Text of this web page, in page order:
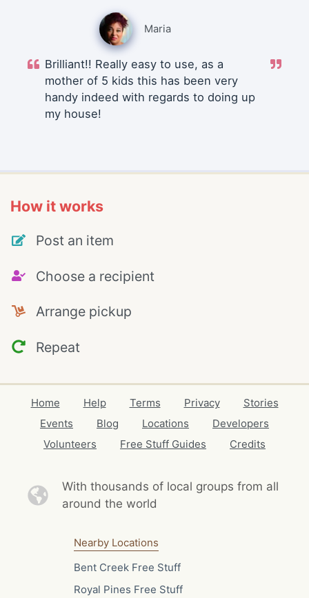
Maria
Brilliant!! Really easy to use, as a
mother of 5 kids this has been very
handy indeed with regards to doing up
my house!
How it works
Post an item
Choose a recipient
Arrange pickup
Repeat
Home Help Terms Privacy
Stories
Events
Blog Locations
Developers
Volunteers
Free Stuff Guides Credits
With thousands of local groups from all
around the world
Nearby Locations
Bent Creek Free Stuff
Royal Pines Free Stuff